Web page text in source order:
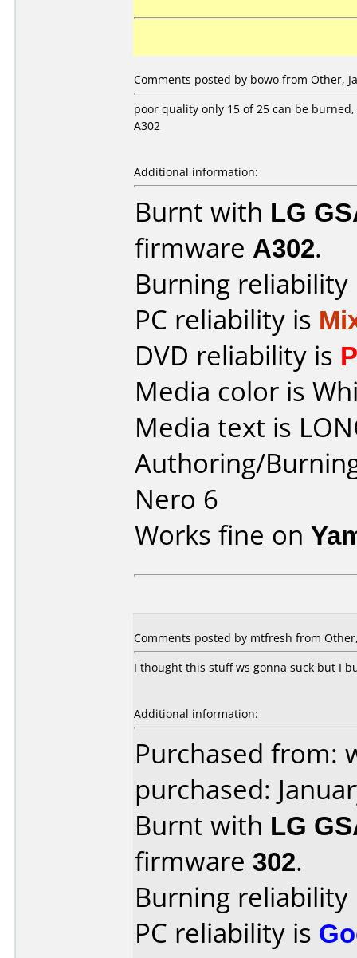
Comments posted by bowo from Other,
poor quality only 15 of 25 can be
A302
Additional information:
Burnt with LG
firmware A302.
Burning
PC reliability is
DVD reliability is
Media color is
Media text is
Authoring/
Nero 6
Works fine on
Comments posted by mtfresh from
I thought this stuff ws gonna suck but I
Additional information:
Purchased from:
purchased:
Burnt with LG
firmware 302.
Burning
PC reliability is